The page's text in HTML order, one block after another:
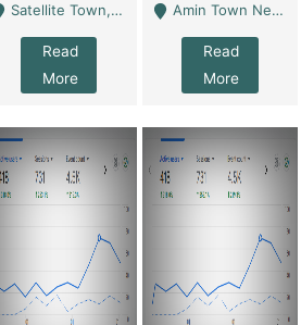
Satellite Town, Commercial Market, Rawalpindi - Rawalpindi
Read
More
Amin Town Near Ideal Bakery Kashmir Bridge Faisalabad - Lahore
Read
More